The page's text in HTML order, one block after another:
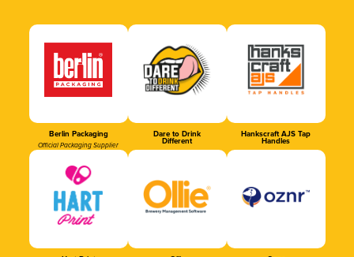
Berlin Packaging
Official Packaging Supplier
Dare to Drink
Different
Hankscraft AJS Tap
Handles